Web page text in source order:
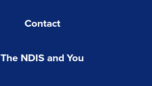
Contact
The NDIS and You